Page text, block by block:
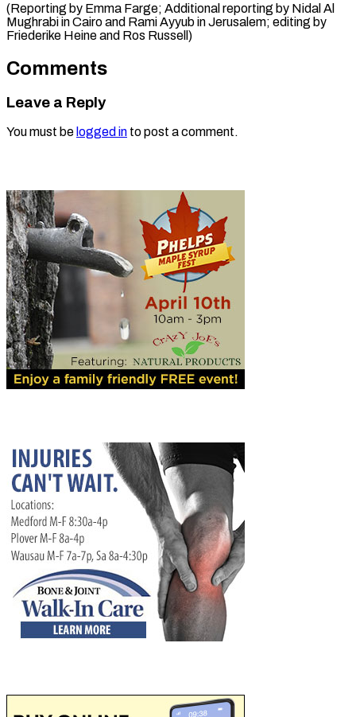
(Reporting by Emma Farge; Additional reporting by Nidal Al
Mughrabi in Cairo and Rami Ayyub in Jerusalem; editing by ​
Friederike Heine and Ros Russell)
Comments
Leave a Reply
You must be logged in to post a comment.